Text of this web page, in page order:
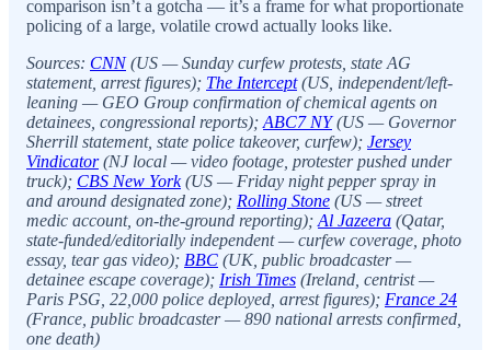
comparison isn’t a gotcha — it’s a frame for what proportionate
policing of a large, volatile crowd actually looks like.
Sources: CNN(US — Sunday curfew protests, state AG
statement, arrest figures); The Intercept(US, independent/left-
leaning — GEO Group confirmation of chemical agents on
detainees, congressional reports); ABC7 NY(US — Governor
Sherrill statement, state police takeover, curfew); Jersey
Vindicator(NJ local — video footage, protester pushed under
truck); CBS New York(US — Friday night pepper spray in
and around designated zone); Rolling Stone (US — street
medic account, on-the-ground reporting); Al Jazeera (Qatar,
state-funded/editorially independent — curfew coverage, photo
essay, tear gas video); BBC (UK, public broadcaster —
detainee escape coverage); Irish Times (Ireland, centrist —
Paris PSG, 22,000 police deployed, arrest figures); France 24
(France, public broadcaster — 890 national arrests confirmed,
one death)